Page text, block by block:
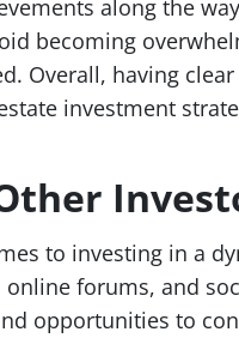
along the
becoming
Overall, having
investment
to investing in a
online forums, and
opportunities to